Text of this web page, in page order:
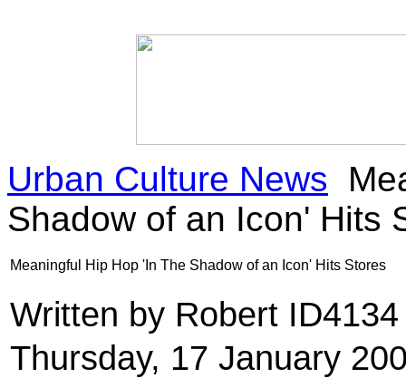
Urban Culture News
Shadow of an Icon' Hits
Meaningful Hip Hop 'In The Shadow of an Icon' Hits Stores
Written by Robert
Thursday, 17 January